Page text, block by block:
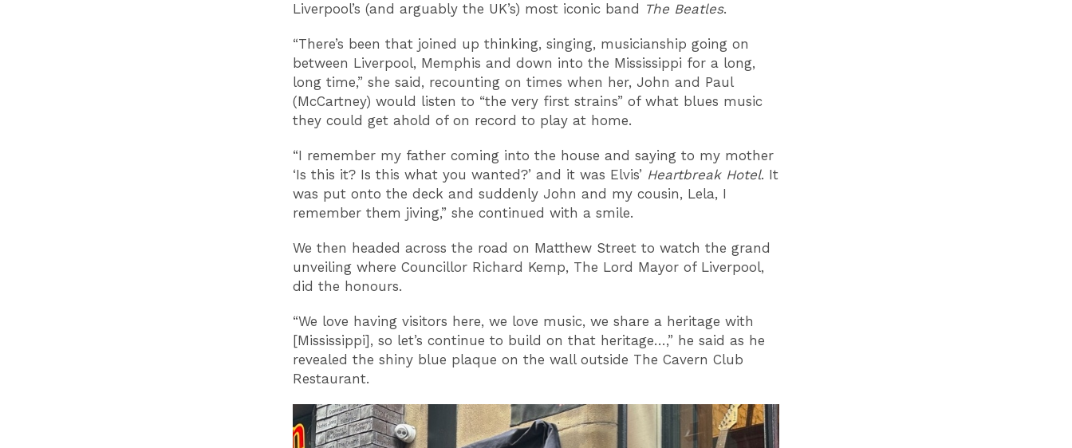
Liverpool’s (and arguably the UK’s) most iconic band The Beatles.
“There’s been that joined up thinking, singing, musicianship going on
between Liverpool, Memphis and down into the Mississippi for a long,
long time,” she said, recounting on times when her, John and Paul
(McCartney) would listen to “the very first strains” of what blues music
they could get ahold of on record to play at home.
“I remember my father coming into the house and saying to my mother
‘Is this it? Is this what you wanted?’ and it was Elvis’ Heartbreak Hotel. It
was put onto the deck and suddenly John and my cousin, Lela, I
remember them jiving,” she continued with a smile.
We then headed across the road on Matthew Street to watch the grand
unveiling where Councillor Richard Kemp, The Lord Mayor of Liverpool,
did the honours.
“We love having visitors here, we love music, we share a heritage with
[Mississippi], so let’s continue to build on that heritage…,” he said as he
revealed the shiny blue plaque on the wall outside The Cavern Club
Restaurant.